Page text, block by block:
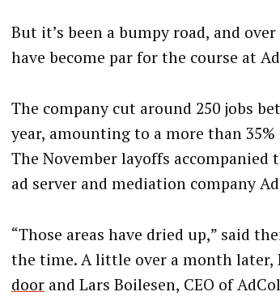
But it’s been a bumpy road, and
have become par for the course at
The company cut around 250 jobs
year, amounting to a more than
The November layoffs
ad server and mediation company
“Those areas have dried up,” said
the time. A little over a month later,
doorand Lars Boilesen, CEO of